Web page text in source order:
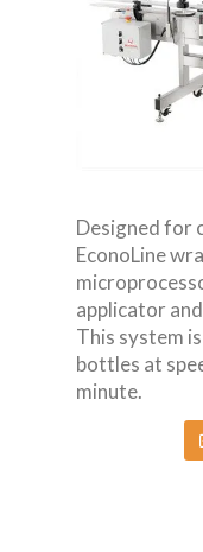
Designed for
EconoLine
applicator
This system
bottles at
minute.